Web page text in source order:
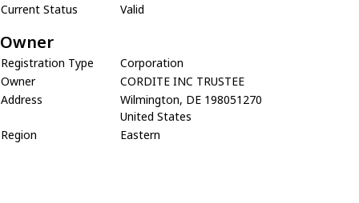
Current Status
Valid
Owner
Registration Type
Corporation
Owner
CORDITE INC TRUSTEE
Address
Wilmington, DE 198051270
United States
Region
Eastern